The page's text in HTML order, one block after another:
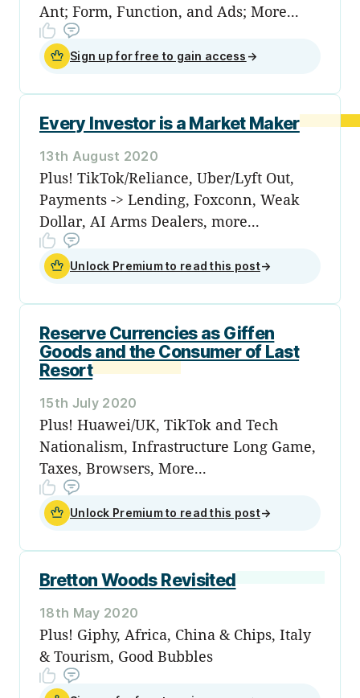
Ant; Form, Function, and Ads; More...
Sign up for free to gain access →
Every Investor is a Market Maker
13th August 2020
Plus! TikTok/Reliance, Uber/Lyft Out,
Payments -> Lending, Foxconn, Weak
Dollar, AI Arms Dealers, more...
Unlock Premium to read this post→
Reserve Currencies as Giffen
Goods and the Consumer of Last
Resort
15th July 2020
Plus! Huawei/UK, TikTok and Tech
Nationalism, Infrastructure Long Game,
Taxes, Browsers, More...
Unlock Premium to read this post→
Bretton Woods Revisited
18th May 2020
Plus! Giphy, Africa, China & Chips, Italy
& Tourism, Good Bubbles